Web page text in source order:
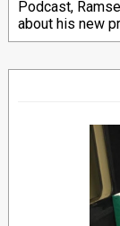
Podcast,
about his new